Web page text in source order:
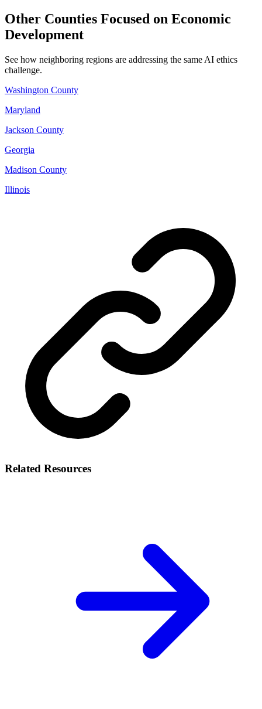
Other Counties Focused on Economic
Development
See how neighboring regions are addressing the same AI ethics
challenge.
Washington County
Maryland
Jackson County
Georgia
Madison County
Illinois
Related Resources